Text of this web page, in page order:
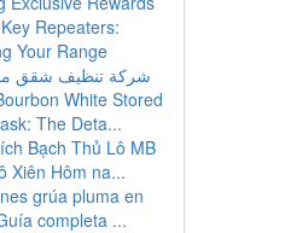
Repeaters:
Your Range
شركة تنظيف شقق
White Stored
The Deta...
Bạch Thủ Lô MB
Xiên Hôm na...
grúa pluma en
completa ...